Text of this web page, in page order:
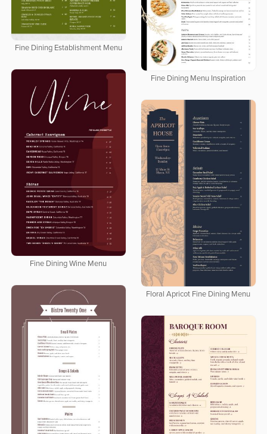
Fine Dining Establishment Menu
Fine Dining Menu Inspiration
Fine Dining Wine Menu
Floral Apricot Fine Dining Menu